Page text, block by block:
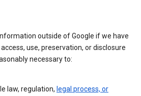
outside of Google if we have
use, preservation, or disclosure
necessary to:
law, regulation, legal process, or